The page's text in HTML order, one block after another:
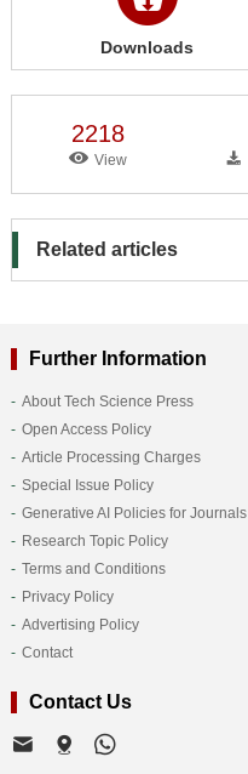
Downloads
2218
View
Related articles
Further Information
About Tech Science Press
Open Access Policy
Article Processing Charges
Special Issue Policy
Generative AI Policies for Journals
Research Topic Policy
Terms and Conditions
Privacy Policy
Advertising Policy
Contact
Contact Us